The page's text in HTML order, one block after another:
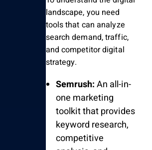
landscape, you need
tools that can analyze
search demand, traffic,
and competitor digital
strategy.
Semrush:An all-in-
one marketing
toolkit that provides
keyword research,
competitive